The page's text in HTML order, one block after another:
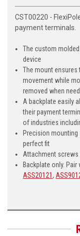
CST00220 -
payment terminals.
The custom
device
The mount ensures
movement while
removed when
A backplate easily
their payment
of industries
Precision
perfect fit
Attachment screws
Backplate only. Pair
ASS20121,